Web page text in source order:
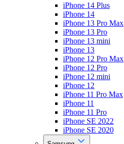
iPhone 14 Plus
iPhone 14
iPhone 13 Pro Max
iPhone 13 Pro
iPhone 13 mini
iPhone 13
iPhone 12 Pro Max
iPhone 12 Pro
iPhone 12 mini
iPhone 12
iPhone 11 Pro Max
iPhone 11
iPhone 11 Pro
iPhone SE 2022
iPhone SE 2020